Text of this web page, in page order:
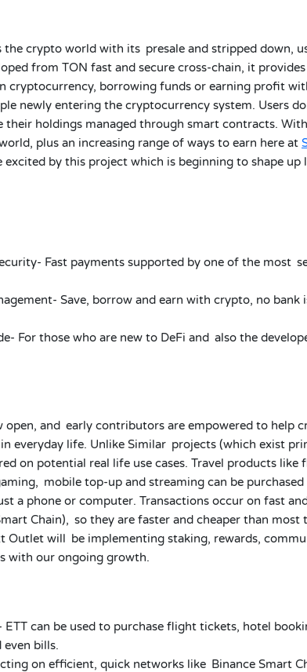
the crypto world with its presale and stripped down,
from TON fast and secure cross-chain, it provides
cryptocurrency, borrowing funds or earning profit
newly entering the cryptocurrency system. Users
their holdings managed through smart contracts.
plus an increasing range of ways to earn here at
excited by this project which is beginning to shape up
Fast payments supported by one of the most
Save, borrow and earn with crypto, no bank
For those who are new to DeFi and also the
and early contributors are empowered to help
everyday life. Unlike Similar projects (which exist
on potential real life use cases. Travel products like
mobile top-up and streaming can be
a phone or computer. Transactions occur on fast
Chain), so they are faster and cheaper than most
Outlet will be implementing staking, rewards,
with our ongoing growth.
ETT can be used to purchase flight tickets, hotel
bills.
on efficient, quick networks like Binance Smart